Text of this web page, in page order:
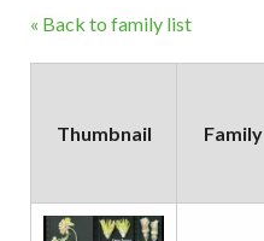
« Back to family list
Thumbnail Family